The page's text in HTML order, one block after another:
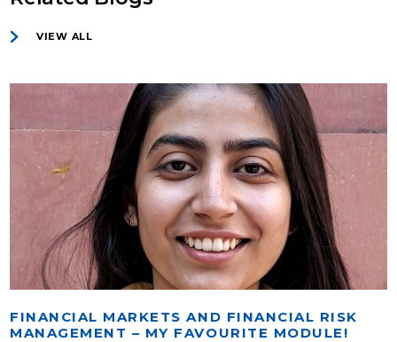
VIEW ALL
FINANCIAL MARKETS AND FINANCIAL RISK
MANAGEMENT – MY FAVOURITE MODULE!